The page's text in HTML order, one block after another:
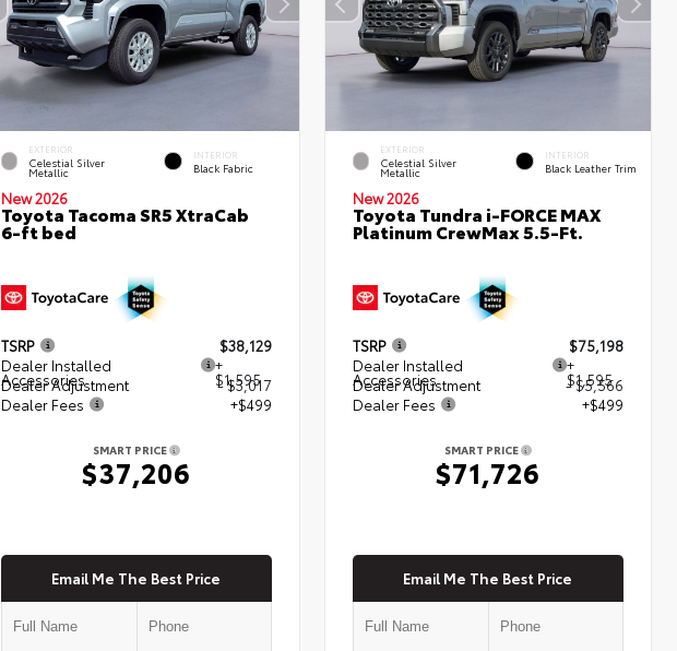
EXTERIOR
Celestial Silver
Metallic
INTERIOR
Black Fabric
New 2026
Toyota Tacoma SR5 XtraCab
6-ft bed
TSRP
$38,129
Dealer Installed
Accessories
+
$1,595
Dealer Adjustment
- $3,017
Dealer Fees
+$499
SMART PRICE
$37,206
Email Me The Best Price
EXTERIOR
Celestial Silver
Metallic
INTERIOR
Black Leather Trim
New 2026
Toyota Tundra i-FORCE MAX
Platinum CrewMax 5.5-Ft.
TSRP
$75,198
Dealer Installed
Accessories
+
$1,595
Dealer Adjustment
- $5,566
Dealer Fees
+$499
SMART PRICE
$71,726
Email Me The Best Price